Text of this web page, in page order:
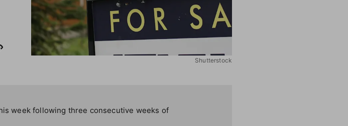
Shutterstock
week following three consecutive weeks of